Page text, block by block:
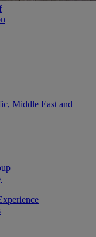
Middle East and